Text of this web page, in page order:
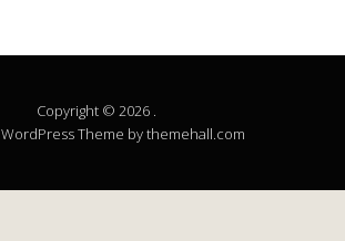
Copyright © 2026 .
WordPress Theme by themehall.com